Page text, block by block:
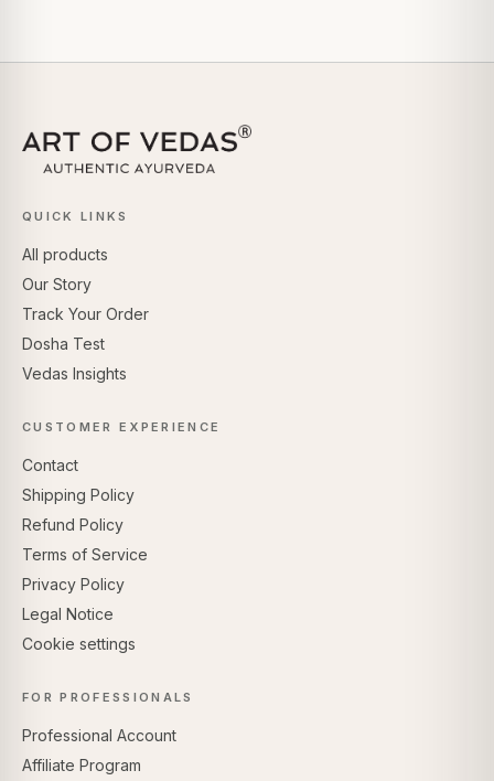
QUICK LINKS
All products
Our Story
Track Your Order
Dosha Test
Vedas Insights
CUSTOMER EXPERIENCE
Contact
Shipping Policy
Refund Policy
Terms of Service
Privacy Policy
Legal Notice
Cookie settings
FOR PROFESSIONALS
Professional Account
Affiliate Program